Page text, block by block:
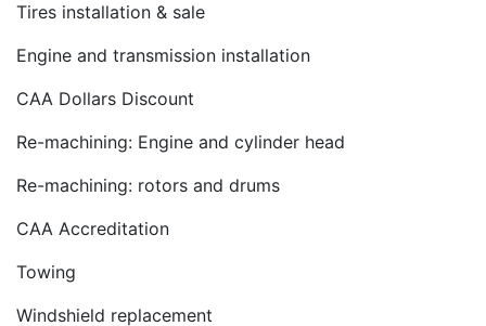
Tires installation & sale
Engine and transmission installation
CAA Dollars Discount
Re-machining: Engine and cylinder head
Re-machining: rotors and drums
CAA Accreditation
Towing
Windshield replacement